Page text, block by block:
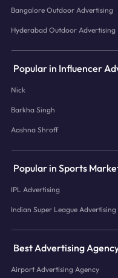
Bangalore Outdoor Advertising
Hyderabad Outdoor Advertising
Popular in Influencer
Nick
Barkha Singh
Aashna Shroff
Popular in Sports
IPL Advertising
Indian Super League Advertising
Best Advertising
Airport Advertising Agency